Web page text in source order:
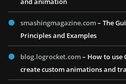
smashingmagazine.com– The
Principles and Examples
blog.logrocket.com– How to use
create custom animations and